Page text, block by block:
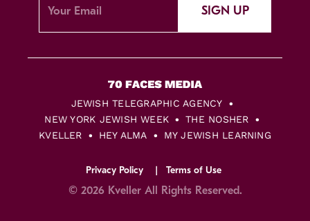
SIGN UP
JEWISH TELEGRAPHIC AGENCY
NEW YORK JEWISH WEEK
THE NOSHER
KVELLER
HEY ALMA MY JEWISH LEARNING
Privacy Policy Terms of Use
© 2026 Kveller All Rights Reserved.